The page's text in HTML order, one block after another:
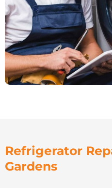
Refrigerator
Gardens